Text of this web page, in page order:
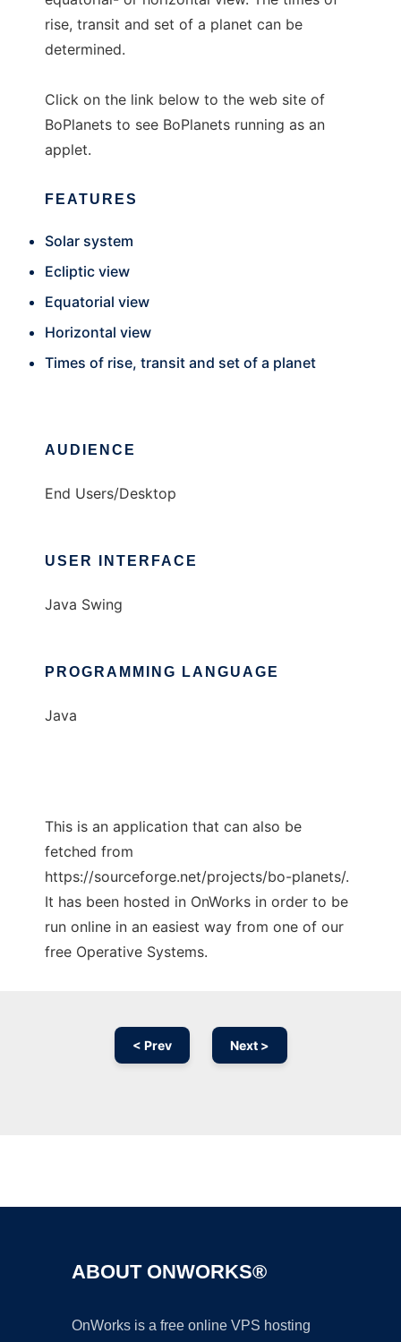
rise, transit and set of a planet can be
determined.
Click on the link below to the web site of
BoPlanets to see BoPlanets running as an
applet.
FEATURES
Solar system
Ecliptic view
Equatorial view
Horizontal view
Times of rise, transit and set of a planet
AUDIENCE
End Users/Desktop
USER INTERFACE
Java Swing
PROGRAMMING LANGUAGE
Java
This is an application that can also be
fetched from
https://sourceforge.net/projects/bo-planets/.
It has been hosted in OnWorks in order to be
run online in an easiest way from one of our
free Operative Systems.
< Prev Next >
ABOUT ONWORKS®
OnWorks is a free online VPS hosting